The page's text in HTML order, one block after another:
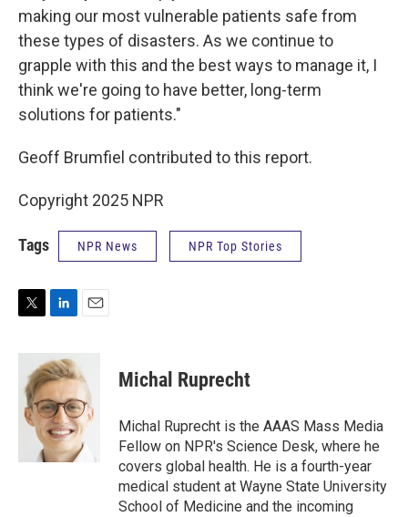
making our most vulnerable patients safe from
these types of disasters. As we continue to
grapple with this and the best ways to manage it, I
think we're going to have better, long-term
solutions for patients."
Geoff Brumfiel contributed to this report.
Copyright 2025 NPR
Tags NPR News NPR Top Stories
i
e
n
k
e
d
I
n
i
l
Michal Ruprecht
Michal Ruprecht is the AAAS Mass Media
Fellow on NPR's Science Desk, where he
covers global health. He is a fourth-year
medical student at Wayne State University
School of Medicine and the incoming